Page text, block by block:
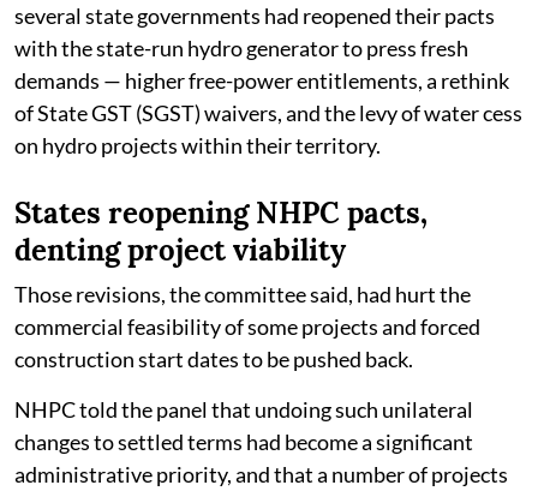
several state governments had reopened their pacts
with the state-run hydro generator to press fresh
demands — higher free-power entitlements, a rethink
of State GST (SGST) waivers, and the levy of water cess
on hydro projects within their territory.
States reopening NHPC pacts,
denting project viability
Those revisions, the committee said, had hurt the
commercial feasibility of some projects and forced
construction start dates to be pushed back.
NHPC told the panel that undoing such unilateral
changes to settled terms had become a significant
administrative priority, and that a number of projects